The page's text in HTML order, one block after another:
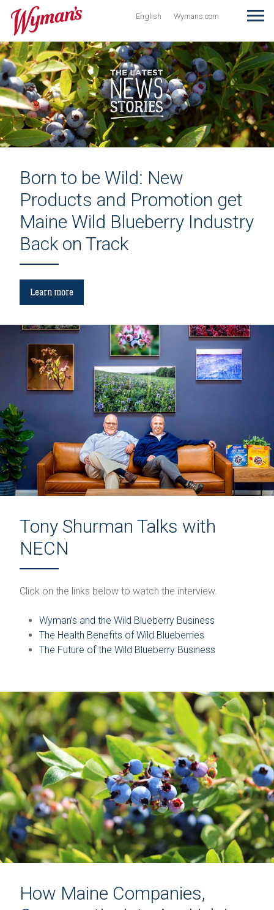
Site in English
English Visit Wymans.com
Wymans.com
Born to be Wild: New
Products and Promotion get
Maine Wild Blueberry Industry
Back on Track
Learn more
Tony Shurman Talks with
NECN
Click on the links below to watch the interview.
Wyman’s and the Wild Blueberry Business
The Health Benefits of Wild Blueberries
The Future of the Wild Blueberry Business
How Maine Companies,